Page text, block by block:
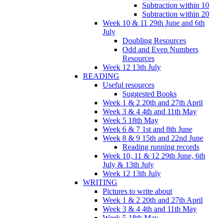
Subtraction within 10
Subtraction within 20
Week 10 & 11 29th June and 6th
July
Doubling Resources
Odd and Even Numbers
Resources
Week 12 13th July
READING
Useful resources
Suggested Books
Week 1 & 2 20th and 27th April
Week 3 & 4 4th and 11th May
Week 5 18th May
Week 6 & 7 1st and 8th June
Week 8 & 9 15th and 22nd June
Reading running records
Week 10, 11 & 12 29th June, 6th
July & 13th July
Week 12 13th July
WRITING
Pictures to write about
Week 1 & 2 20th and 27th April
Week 3 & 4 4th and 11th May